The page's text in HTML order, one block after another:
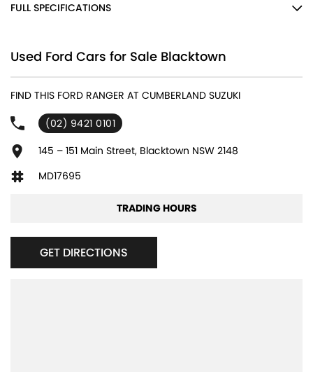
FULL SPECIFICATIONS
18" Alloy Wheels
240 V Socket(s)
4 Wheel Disc Brakes
6 Speaker Stereo
ABS (Antilock Brakes)
Adaptive Speed Limiter - Road Sign Recognition
Airbag - Front Centre
Used Ford Cars for Sale Blacktown
FIND THIS FORD RANGER AT CUMBERLAND SUZUKI
(02) 9421 0101
145 – 151 Main Street, Blacktown NSW 2148
MD17695
TRADING HOURS
GET DIRECTIONS